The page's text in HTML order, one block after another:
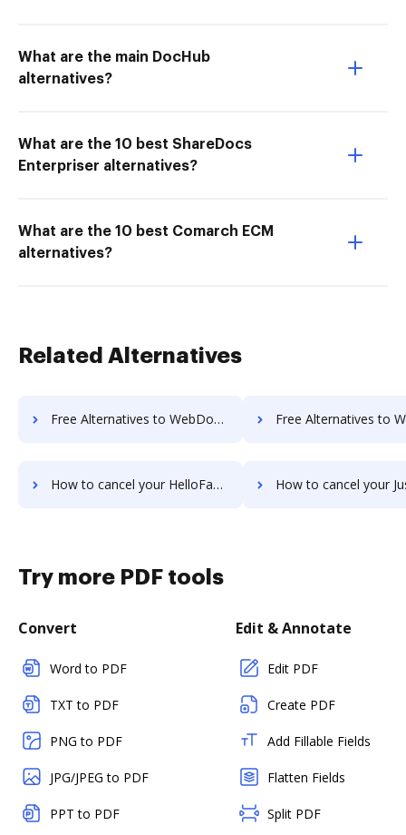
What are the main DocHub
alternatives?
What are the 10 best ShareDocs
Enterpriser alternatives?
What are the 10 best Comarch ECM
alternatives?
Related Alternatives
Free Alternatives to WebDocs Generation in a Nutshell Free Alternatives to Wufoo in
How to cancel your HelloFax subscription How to cancel your JustCloud
Try more PDF tools
Convert
Word to PDF
TXT to PDF
PNG to PDF
JPG/JPEG to PDF
PPT to PDF
Edit & Annotate
Edit PDF
Create PDF
Add Fillable Fields
Flatten Fields
Split PDF